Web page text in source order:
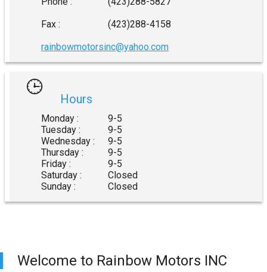
Fax :
(423)288-4158
rainbowmotorsinc@yahoo.com
Hours
Monday :
9-5
Tuesday :
9-5
Wednesday :
9-5
Thursday :
9-5
Friday :
9-5
Saturday :
Closed
Sunday :
Closed
Welcome to Rainbow Motors INC